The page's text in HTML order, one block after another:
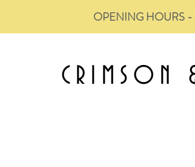
OPENING HOURS -
CRIMSON